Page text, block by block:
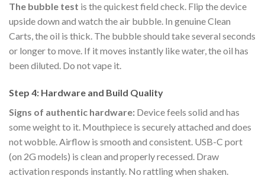
The bubble test is the quickest field check. Flip the device
upside down and watch the air bubble. In genuine Clean
Carts, the oil is thick. The bubble should take several seconds
or longer to move. If it moves instantly like water, the oil has
been diluted. Do not vape it.
Step 4: Hardware and Build Quality
Signs of authentic hardware: Device feels solid and has
some weight to it. Mouthpiece is securely attached and does
not wobble. Airflow is smooth and consistent. USB-C port
(on 2G models) is clean and properly recessed. Draw
activation responds instantly. No rattling when shaken.